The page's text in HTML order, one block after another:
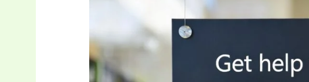
Server
Operating
System